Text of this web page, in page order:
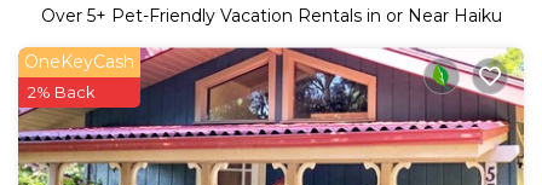
Over 5+ Pet-Friendly Vacation Rentals in or Near Haiku
OneKeyCash
2% Back